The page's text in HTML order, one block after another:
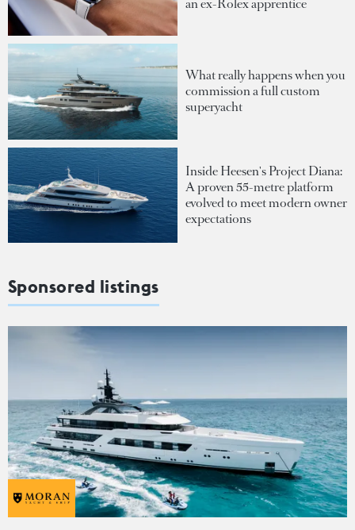
an ex-Rolex apprentice
What really happens when you
commission a full custom
superyacht
Inside Heesen's Project Diana:
A proven 55-metre platform
evolved to meet modern owner
expectations
Sponsored listings